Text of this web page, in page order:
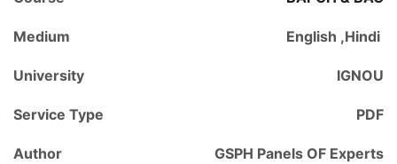
Medium English ,Hindi
University IGNOU
Service Type PDF
Author GSPH Panels OF Experts